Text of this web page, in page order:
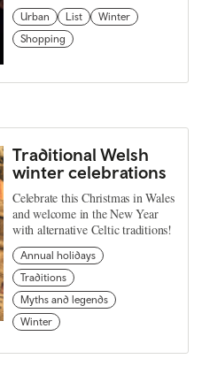
Urban List
Winter
Shopping
Traditional Welsh
winter celebrations
Celebrate this Christmas in Wales
and welcome in the New Year
with alternative Celtic traditions!
Annual holidays
Traditions
Myths and legends
Winter